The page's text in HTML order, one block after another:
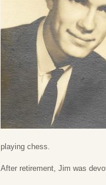
playing chess.
After retirement, Jim was